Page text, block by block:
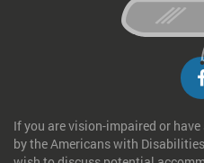
If you are vision-impaired or
by the Americans with